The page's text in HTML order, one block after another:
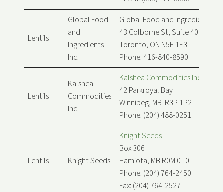
Lentils
Global Food
and
Ingredients
Inc.
Global Food and Ingredients Inc.
43 Colborne St, Suite 400
Toronto, ON N5E 1E3
Phone: 416-840-8590
Lentils
Kalshea
Commodities
Inc.
Kalshea Commodities Inc.
42 Parkroyal Bay
Winnipeg, MB R3P 1P2
Phone: (204) 488-0251
Lentils Knight Seeds
Knight Seeds
Box 306
Hamiota, MB R0M 0T0
Phone: (204) 764-2450
Fax: (204) 764-2527